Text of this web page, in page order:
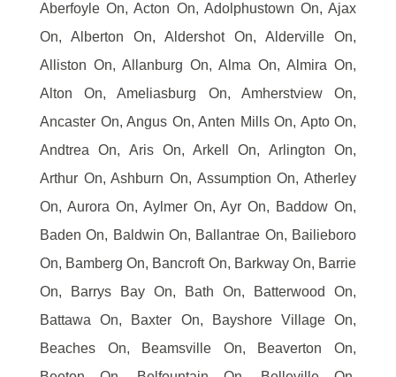
Aberfoyle On, Acton On, Adolphustown On, Ajax
On, Alberton On, Aldershot On, Alderville On,
Alliston On, Allanburg On, Alma On, Almira On,
Alton On, Ameliasburg On, Amherstview On,
Ancaster On, Angus On, Anten Mills On, Apto On,
Andtrea On, Aris On, Arkell On, Arlington On,
Arthur On, Ashburn On, Assumption On, Atherley
On, Aurora On, Aylmer On, Ayr On, Baddow On,
Baden On, Baldwin On, Ballantrae On, Bailieboro
On, Bamberg On, Bancroft On, Barkway On, Barrie
On, Barrys Bay On, Bath On, Batterwood On,
Battawa On, Baxter On, Bayshore Village On,
Beaches On, Beamsville On, Beaverton On,